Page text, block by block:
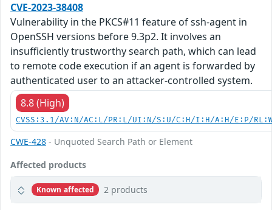
CVE-2023-38408
Vulnerability in the PKCS#11 feature of ssh-agent in
OpenSSH versions before 9.3p2. It involves an
insufficiently trustworthy search path, which can lead
to remote code execution if an agent is forwarded by
authenticated user to an attacker-controlled system.
8.8 (High)
CVSS:3.1/AV:N/AC:L/PR:L/UI:N/S:U/C:H/I:H/A:H/E:P/
CWE-428 - Unquoted Search Path or Element
Affected products
Known affected 2 products